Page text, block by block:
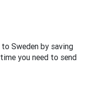
Sweden by saving
you need to send